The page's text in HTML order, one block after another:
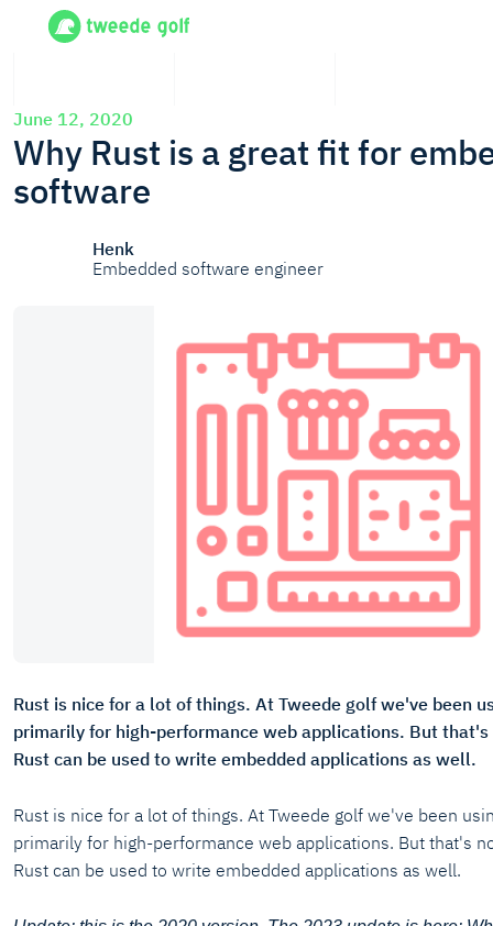
June 12, 2020
Why Rust is a great fit for
software
Henk
Embedded software engineer
Rust is nice for a lot of things. At Tweede golf we've been
primarily for high-performance web applications. But
Rust can be used to write embedded applications as well.
Rust is nice for a lot of things. At Tweede golf we've been
primarily for high-performance web applications. But that's
Rust can be used to write embedded applications as well.